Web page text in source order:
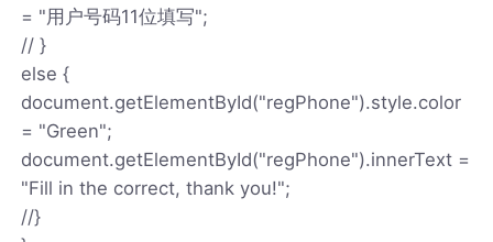
= "用户号码11位填写";
// }
else {
document.getElementById("regPhone").style.color
= "Green";
document.getElementById("regPhone").innerText =
"Fill in the correct, thank you!";
//}